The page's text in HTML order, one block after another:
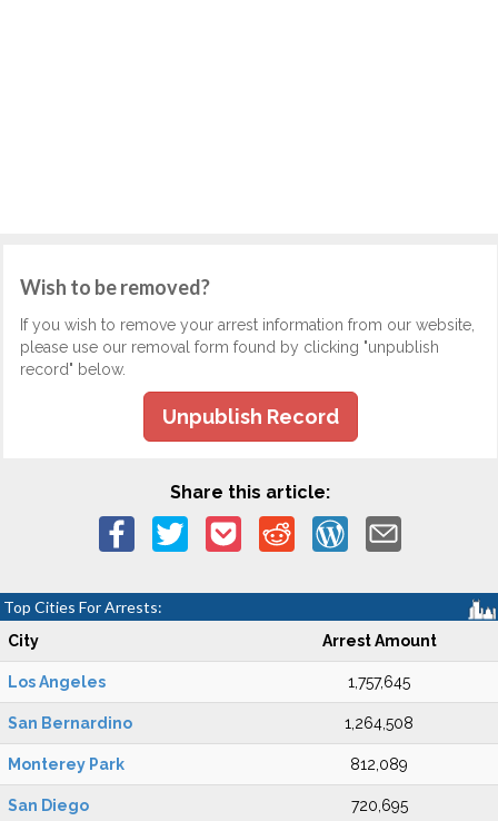
Wish to be removed?
If you wish to remove your arrest information from our website,
please use our removal form found by clicking "unpublish
record" below.
Unpublish Record
Share this article:
Top Cities For Arrests:
City Arrest Amount
Los Angeles 1,757,645
San Bernardino 1,264,508
Monterey Park 812,089
San Diego 720,695